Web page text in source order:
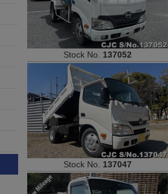
Stock No. 137052
Stock No. 137047